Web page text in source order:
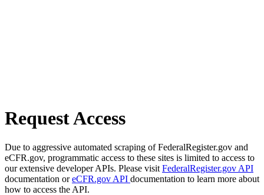
Request Access
Due to aggressive automated scraping of FederalRegister.gov and
eCFR.gov, programmatic access to these sites is limited to access to
our extensive developer APIs. Please visit FederalRegister.gov API
documentation oreCFR.gov API documentation to learn more about
how to access the API.